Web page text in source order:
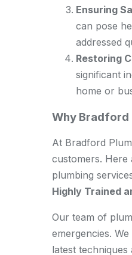
Ensuring
can pose
addressed
Restoring
significant
home or
Why Bradford
At Bradford
customers. Here
plumbing
Highly Trained
Our team of
emergencies.
latest